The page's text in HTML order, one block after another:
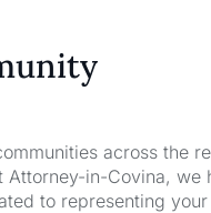
across the
in-Covina, we
to representing